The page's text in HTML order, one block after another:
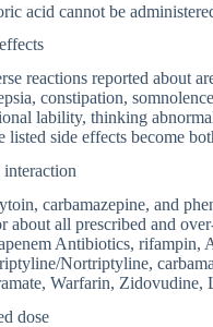
acid cannot be
reactions reported about
constipation,
lability, thinking
listed side effects become
carbamazepine, and
about all prescribed and
Antibiotics, rifampin,
Nortriptyline,
Warfarin, Zidovudine,
dose